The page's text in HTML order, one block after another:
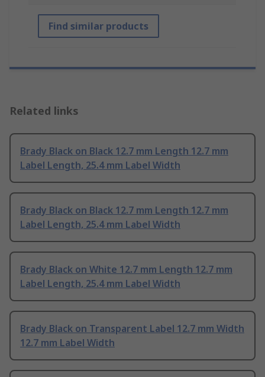
Find similar products
Related links
Brady Black on Black 12.7 mm Length 12.7 mm
Label Length, 25.4 mm Label Width
Brady Black on Black 12.7 mm Length 12.7 mm
Label Length, 25.4 mm Label Width
Brady Black on White 12.7 mm Length 12.7 mm
Label Length, 25.4 mm Label Width
Brady Black on Transparent Label 12.7 mm Width
12.7 mm Label Width